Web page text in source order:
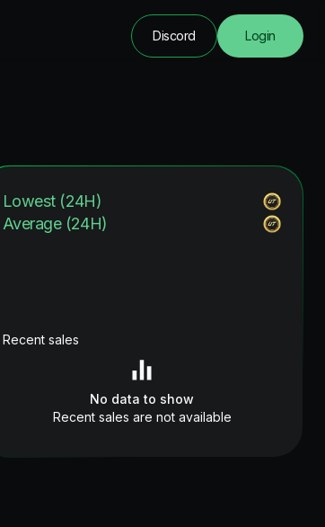
Discord Login
Lowest (24H)
Average (24H)
Recent sales
No data to show
Recent sales are not available